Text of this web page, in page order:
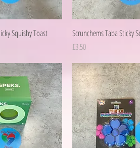
ViewSquishy Toast
Quick
Scrunchems Taba Sticky
Price
£3.50